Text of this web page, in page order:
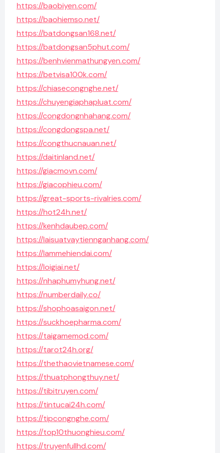
https://baobiyen.com/
https://baohiemso.net/
https://batdongsan168.net/
https://batdongsan5phut.com/
https://benhvienmathungyen.com/
https://betvisa100k.com/
https://chiasecongnghe.net/
https://chuyengiaphapluat.com/
https://congdongnhahang.com/
https://congdongspa.net/
https://congthucnauan.net/
https://daitinland.net/
https://giacmovn.com/
https://giacophieu.com/
https://great-sports-rivalries.com/
https://hot24h.net/
https://kenhdaubep.com/
https://laisuatvaytiennganhang.com/
https://lammehiendai.com/
https://loigiai.net/
https://nhaphumyhung.net/
https://numberdaily.co/
https://shophoasaigon.net/
https://suckhoepharma.com/
https://taigamemod.com/
https://tarot24h.org/
https://thethaovietnamese.com/
https://thuatphongthuy.net/
https://tibitruyen.com/
https://tintucai24h.com/
https://tipcongnghe.com/
https://top10thuonghieu.com/
https://truyenfullhd.com/